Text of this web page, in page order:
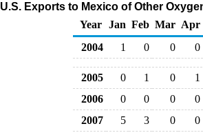
U.S. Exports to Mexico of Other
Year
Jan Feb Mar Apr
2004
1 0 0 0
2005 0 1 0
1
2006
0 0 0
0
2007
5 3 0
0